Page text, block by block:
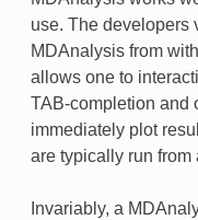
use. The developers
MDAnalysis from
allows one to
TAB-completion and
immediately plot
are typically run from
Invariably, a